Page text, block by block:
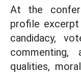
At the
profile
candidacy,
commenting,
qualities,